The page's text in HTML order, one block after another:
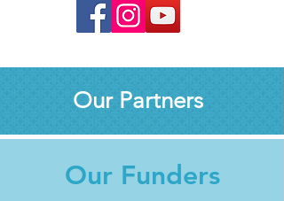
Our Partners
Our Funders